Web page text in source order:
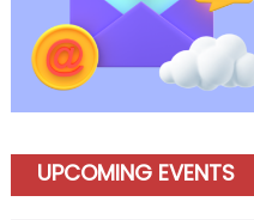
UPCOMING EVENTS